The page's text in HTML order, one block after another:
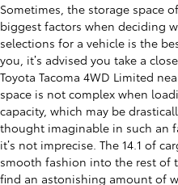
Sometimes, the storage space
biggest factors when deciding
selections for a vehicle is the
you, it’s advised you take a
Toyota Tacoma 4WD Limited
space is not complex when
capacity, which may be
thought imaginable in such an
it’s not imprecise. The 14.1 of
smooth fashion into the rest of
find an astonishing amount of